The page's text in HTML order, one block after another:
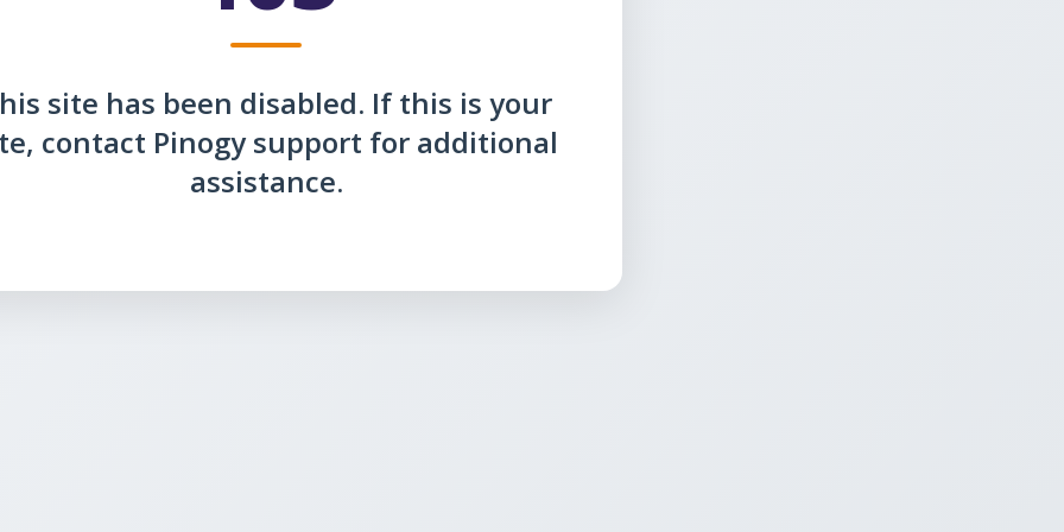
site has been disabled. If this is your
contact Pinogy support for additional
assistance.